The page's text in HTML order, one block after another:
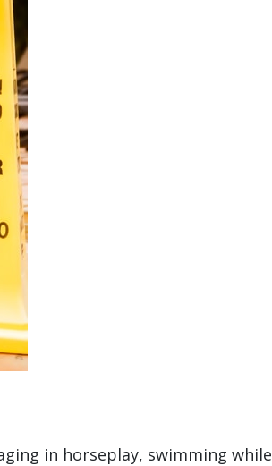
in horseplay, swimming while